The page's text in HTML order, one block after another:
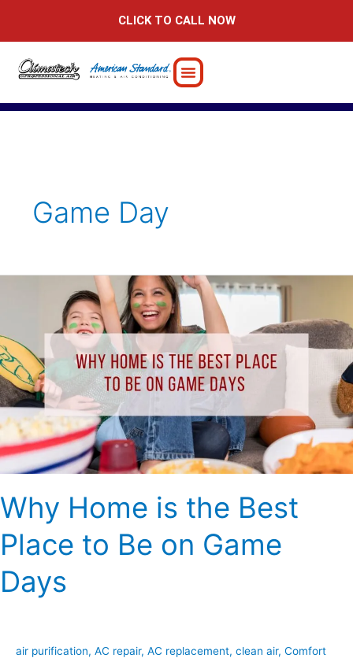
CLICK TO CALL NOW
Game Day
Why Home is the Best
Place to Be on Game
Days
air purification, AC repair, AC replacement, clean air, Comfort
the
Best
Place
to
Be
on
Game